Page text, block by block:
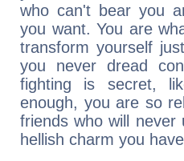
who can't bear you
you want. You are
transform yourself
you never dread
fighting is secret,
enough, you are so
friends who will
hellish charm you